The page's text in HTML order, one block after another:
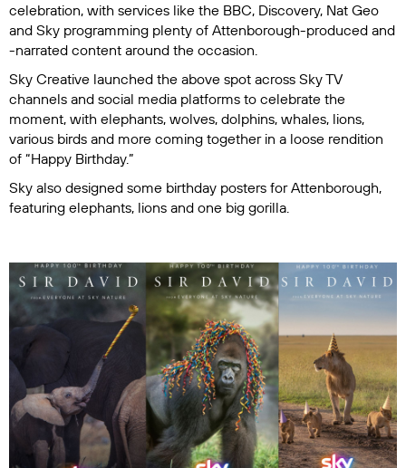
celebration, with services like the BBC, Discovery, Nat Geo
and Sky programming plenty of Attenborough-produced and
-narrated content around the occasion.
Sky Creative launched the above spot across Sky TV
channels and social media platforms to celebrate the
moment, with elephants, wolves, dolphins, whales, lions,
various birds and more coming together in a loose rendition
of “Happy Birthday.”
Sky also designed some birthday posters for Attenborough,
featuring elephants, lions and one big gorilla.